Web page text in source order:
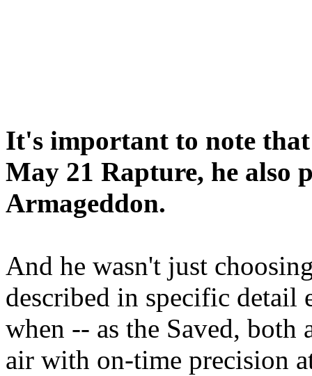
It's important to note
May 21 Rapture, he also
Armageddon.
And he wasn't just
described in specific detail
when -- as the Saved, both
air with on-time precision